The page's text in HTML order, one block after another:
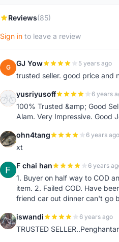
Reviews(85)
Sign in to leave a review
G GJ Yow 5 years ago
trusted seller. good price and
Y yusriyusoff 6 years
100% Trusted &amp; Good
Alam. Very Impressive. Good
O ohn4tang 6 years ago
xt
F F chai han 6 years
1. Buyer on half way to COD
item. 2. Failed COD. Have
friend car out dinner can't go
I iswandi 6 years ago
TRUSTED